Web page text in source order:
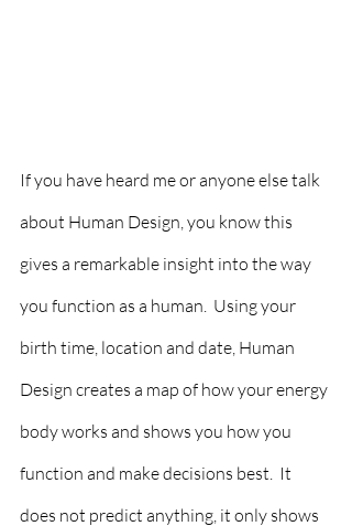
If you have heard me or anyone else talk
about Human Design, you know this
gives a remarkable insight into the way
you function as a human.  Using your
birth time, location and date, Human
Design creates a map of how your energy
body works and shows you how you
function and make decisions best.  It
does not predict anything, it only shows